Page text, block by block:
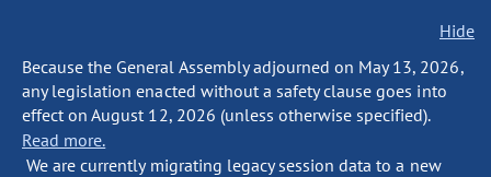
Hide
Because the General Assembly adjourned on May 13, 2026,
any legislation enacted without a safety clause goes into
effect on August 12, 2026 (unless otherwise specified).
Read more.
We are currently migrating legacy session data to a new